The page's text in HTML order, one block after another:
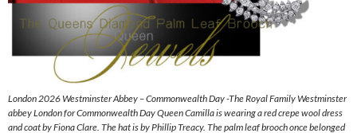
London 2026 Westminster Abbey – Commonwealth Day -The Royal Family Westminster
abbey London for Commonwealth Day Queen Camilla is wearing a red crepe wool dress
and coat by Fiona Clare. The hat is by Phillip Treacy. The palm leaf brooch once belonged